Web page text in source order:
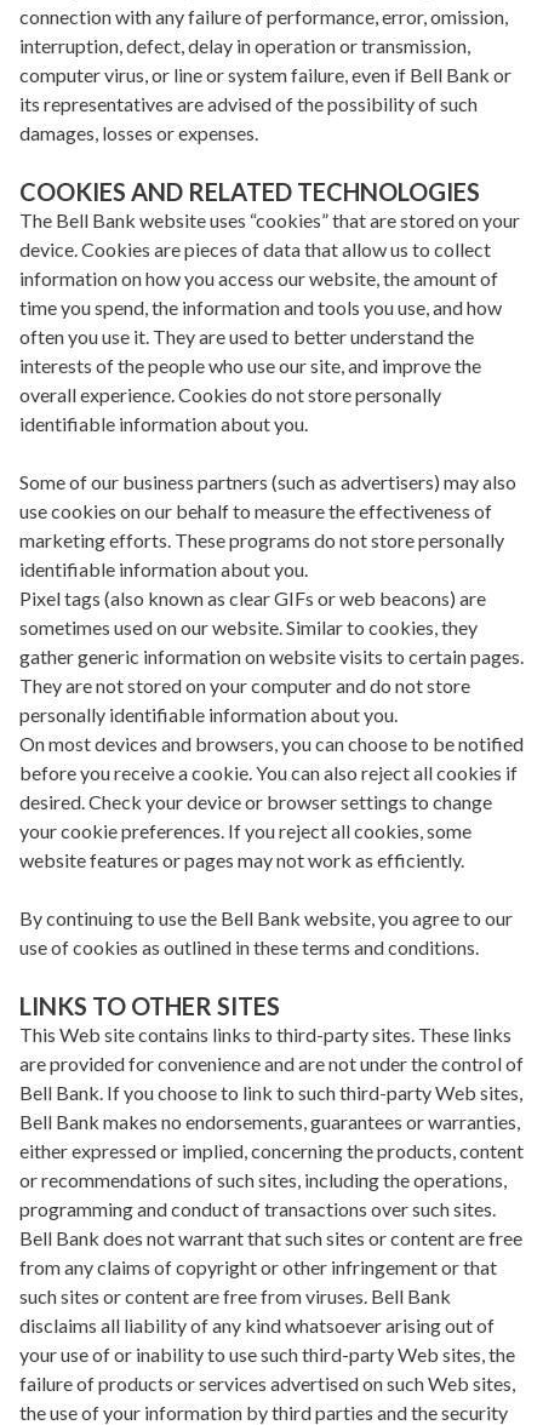
connection with any failure of performance, error, omission,
interruption, defect, delay in operation or transmission,
computer virus, or line or system failure, even if Bell Bank or
its representatives are advised of the possibility of such
damages, losses or expenses.
COOKIES AND RELATED TECHNOLOGIES
The Bell Bank website uses “cookies” that are stored on your
device. Cookies are pieces of data that allow us to collect
information on how you access our website, the amount of
time you spend, the information and tools you use, and how
often you use it. They are used to better understand the
interests of the people who use our site, and improve the
overall experience. Cookies do not store personally
identifiable information about you.
Some of our business partners (such as advertisers) may also
use cookies on our behalf to measure the effectiveness of
marketing efforts. These programs do not store personally
identifiable information about you.
Pixel tags (also known as clear GIFs or web beacons) are
sometimes used on our website. Similar to cookies, they
gather generic information on website visits to certain pages.
They are not stored on your computer and do not store
personally identifiable information about you.
On most devices and browsers, you can choose to be notified
before you receive a cookie. You can also reject all cookies if
desired. Check your device or browser settings to change
your cookie preferences. If you reject all cookies, some
website features or pages may not work as efficiently.
By continuing to use the Bell Bank website, you agree to our
use of cookies as outlined in these terms and conditions.
LINKS TO OTHER SITES
This Web site contains links to third-party sites. These links
are provided for convenience and are not under the control of
Bell Bank. If you choose to link to such third-party Web sites,
Bell Bank makes no endorsements, guarantees or warranties,
either expressed or implied, concerning the products, content
or recommendations of such sites, including the operations,
programming and conduct of transactions over such sites.
Bell Bank does not warrant that such sites or content are free
from any claims of copyright or other infringement or that
such sites or content are free from viruses. Bell Bank
disclaims all liability of any kind whatsoever arising out of
your use of or inability to use such third-party Web sites, the
failure of products or services advertised on such Web sites,
the use of your information by third parties and the security